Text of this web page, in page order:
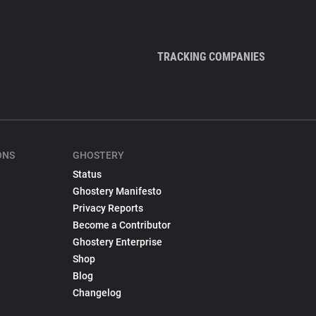
TRACKING COMPANIES
GHOSTERY
Status
Ghostery Manifesto
Privacy Reports
Become a Contributor
Ghostery Enterprise
Shop
Blog
Changelog